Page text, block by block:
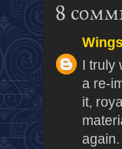
8
I truly
a re-
it,
again.